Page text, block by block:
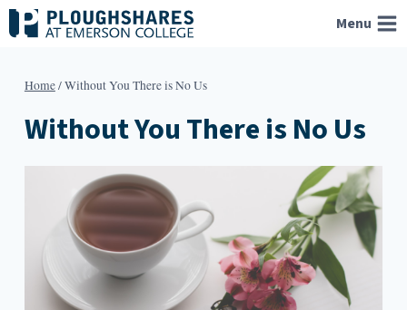
Skip
to
Menu
Home/Without You There is No Us
Without You There is No Us